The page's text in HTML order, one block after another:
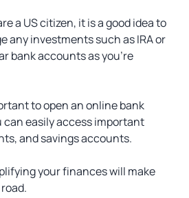
a US citizen, it is a good idea to
any investments such as IRA or
bank accounts as you’re
to open an online bank
easily access important
and savings accounts.
your finances will make